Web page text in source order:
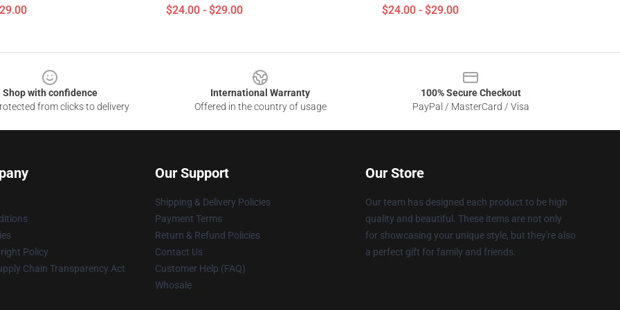
$24.00 - $29.00 $24.00 - $29.00
Shop with confidence
from clicks to delivery
International Warranty
Offered in the country of usage
100% Secure Checkout
PayPal / MasterCard / Visa
Policy
Chain Transparency Act
Our Support
Shipping & Delivery Policies
Payment Terms
Return & Refund Policies
Contact Us
Customer Help (FAQ)
Whosale
Our Store
Our team has designed each product to be high
quality and beautiful. These items are not only
for showcasing your unique style, but they're also
a perfect gift for family and friends.